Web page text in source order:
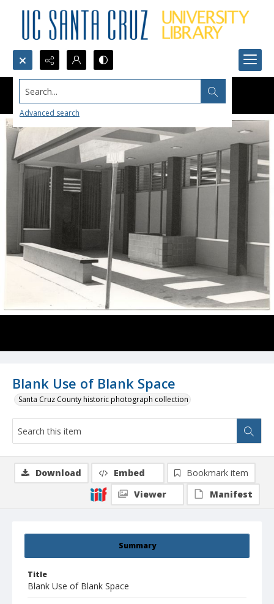
Search...
Advanced search
Blank Use of Blank Space
Santa Cruz County historic photograph collection
Summary
Title
Blank Use of Blank Space
Download Embed
Bookmark item
Viewer
Manifest